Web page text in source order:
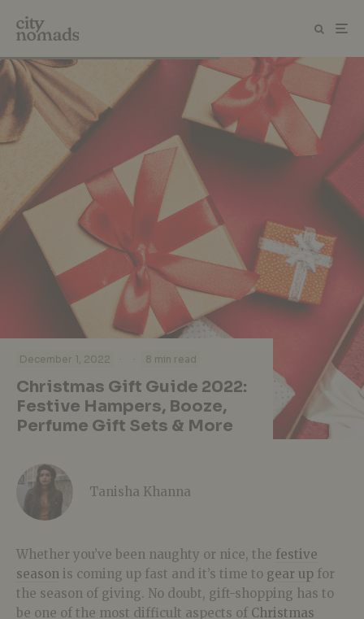
December 1, 2022 · · 8 min read
Christmas Gift Guide 2022:
Festive Hampers, Booze,
Perfume Gift Sets & More
Tanisha Khanna
Whether you’ve been naughty or nice, the festive
season is coming up fast and it’s time to gear up for
the season of giving. No doubt, gift-shopping has to
be one of the most difficult aspects of Christmas